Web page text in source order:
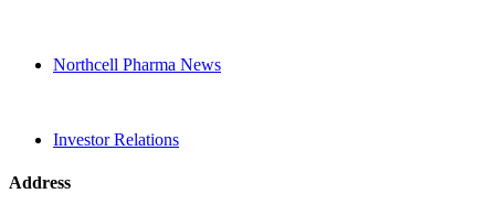
Northcell Pharma News
Investor Relations
Address